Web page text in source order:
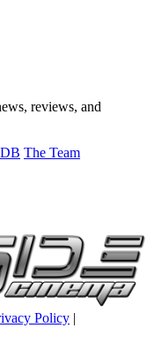
reviews, and
The Team
Policy |